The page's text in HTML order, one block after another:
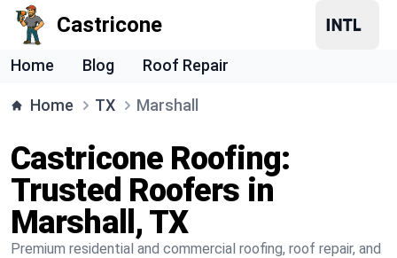
Castricone
Home Blog Roof Repair
Home TX Marshall
Castricone Roofing:
Trusted Roofers in
Marshall, TX
Premium residential and commercial roofing, roof repair, and